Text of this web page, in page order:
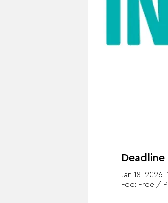
Jan 18, 2026,
Fee: Free /